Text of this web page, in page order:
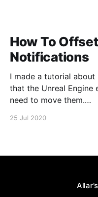
How To
Notifications
I made a tutorial
that the Unreal Engine
need to move them.
25 Jul 2020